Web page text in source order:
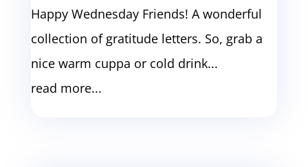
Happy Wednesday Friends! A wonderful
collection of gratitude letters. So, grab a
nice warm cuppa or cold drink...
read more...